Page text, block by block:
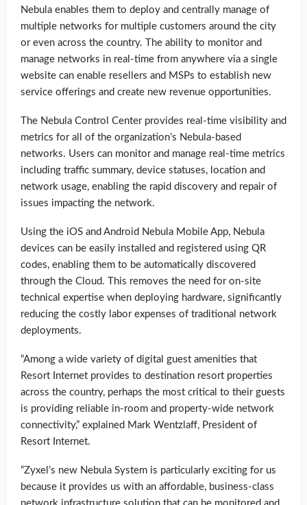
Nebula enables them to deploy and centrally manage of
multiple networks for multiple customers around the city
or even across the country. The ability to monitor and
manage networks in real-time from anywhere via a single
website can enable resellers and MSPs to establish new
service offerings and create new revenue opportunities.
The Nebula Control Center provides real-time visibility and
metrics for all of the organization’s Nebula-based
networks. Users can monitor and manage real-time metrics
including traffic summary, device statuses, location and
network usage, enabling the rapid discovery and repair of
issues impacting the network.
Using the iOS and Android Nebula Mobile App, Nebula
devices can be easily installed and registered using QR
codes, enabling them to be automatically discovered
through the Cloud. This removes the need for on-site
technical expertise when deploying hardware, significantly
reducing the costly labor expenses of traditional network
deployments.
“Among a wide variety of digital guest amenities that
Resort Internet provides to destination resort properties
across the country, perhaps the most critical to their guests
is providing reliable in-room and property-wide network
connectivity,” explained Mark Wentzlaff, President of
Resort Internet.
“Zyxel’s new Nebula System is particularly exciting for us
because it provides us with an affordable, business-class